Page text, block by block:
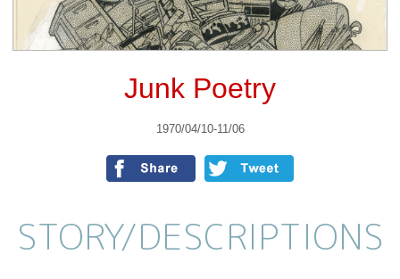
Junk Poetry
1970/04/10-11/06
STORY/DESCRIPTIONS